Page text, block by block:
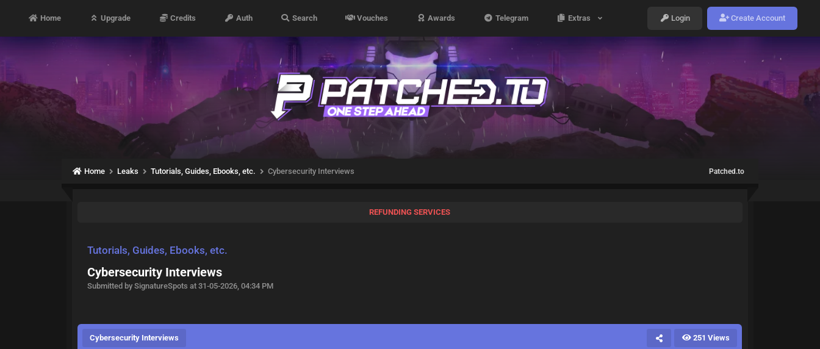
Home Upgrade Credits Auth Search Vouches Awards Telegram Extras Login Create Account
Home Leaks Tutorials, Guides, Ebooks, etc. Cybersecurity Interviews Patched.to
REFUNDING SERVICES
Tutorials, Guides, Ebooks, etc.
Cybersecurity Interviews
Submitted by SignatureSpots at 31-05-2026, 04:34 PM
Cybersecurity Interviews 251 Views